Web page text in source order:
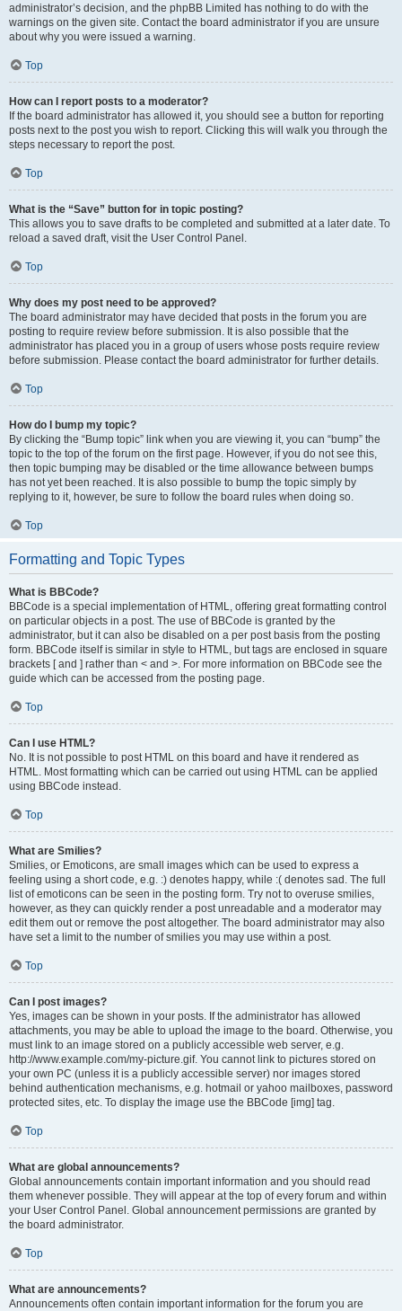
administrator’s decision, and the phpBB Limited has nothing to do with the
warnings on the given site. Contact the board administrator if you are unsure
about why you were issued a warning.
Top
How can I report posts to a moderator?
If the board administrator has allowed it, you should see a button for reporting
posts next to the post you wish to report. Clicking this will walk you through the
steps necessary to report the post.
Top
What is the “Save” button for in topic posting?
This allows you to save drafts to be completed and submitted at a later date. To
reload a saved draft, visit the User Control Panel.
Top
Why does my post need to be approved?
The board administrator may have decided that posts in the forum you are
posting to require review before submission. It is also possible that the
administrator has placed you in a group of users whose posts require review
before submission. Please contact the board administrator for further details.
Top
How do I bump my topic?
By clicking the “Bump topic” link when you are viewing it, you can “bump” the
topic to the top of the forum on the first page. However, if you do not see this,
then topic bumping may be disabled or the time allowance between bumps
has not yet been reached. It is also possible to bump the topic simply by
replying to it, however, be sure to follow the board rules when doing so.
Top
Formatting and Topic Types
What is BBCode?
BBCode is a special implementation of HTML, offering great formatting control
on particular objects in a post. The use of BBCode is granted by the
administrator, but it can also be disabled on a per post basis from the posting
form. BBCode itself is similar in style to HTML, but tags are enclosed in square
brackets [ and ] rather than < and >. For more information on BBCode see the
guide which can be accessed from the posting page.
Top
Can I use HTML?
No. It is not possible to post HTML on this board and have it rendered as
HTML. Most formatting which can be carried out using HTML can be applied
using BBCode instead.
Top
What are Smilies?
Smilies, or Emoticons, are small images which can be used to express a
feeling using a short code, e.g. :) denotes happy, while :( denotes sad. The full
list of emoticons can be seen in the posting form. Try not to overuse smilies,
however, as they can quickly render a post unreadable and a moderator may
edit them out or remove the post altogether. The board administrator may also
have set a limit to the number of smilies you may use within a post.
Top
Can I post images?
Yes, images can be shown in your posts. If the administrator has allowed
attachments, you may be able to upload the image to the board. Otherwise, you
must link to an image stored on a publicly accessible web server, e.g.
http://www.example.com/my-picture.gif. You cannot link to pictures stored on
your own PC (unless it is a publicly accessible server) nor images stored
behind authentication mechanisms, e.g. hotmail or yahoo mailboxes, password
protected sites, etc. To display the image use the BBCode [img] tag.
Top
What are global announcements?
Global announcements contain important information and you should read
them whenever possible. They will appear at the top of every forum and within
your User Control Panel. Global announcement permissions are granted by
the board administrator.
Top
What are announcements?
Announcements often contain important information for the forum you are